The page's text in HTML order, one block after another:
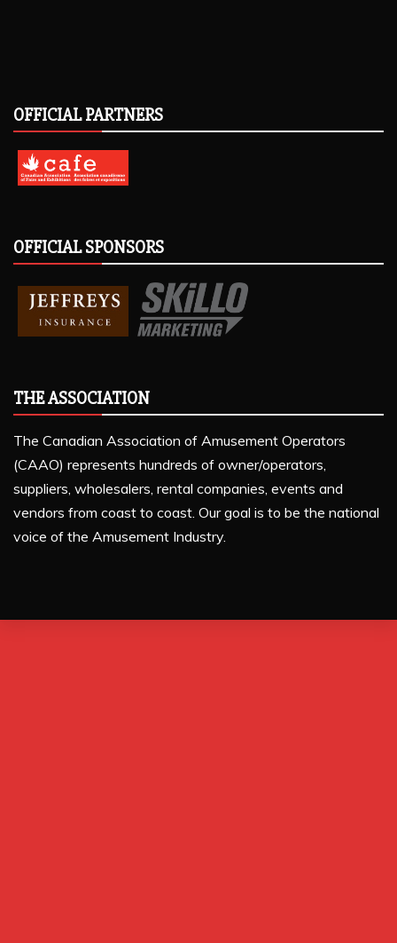
OFFICIAL PARTNERS
OFFICIAL SPONSORS
THE ASSOCIATION
The Canadian Association of Amusement Operators
(CAAO) represents hundreds of owner/operators,
suppliers, wholesalers, rental companies, events and
vendors from coast to coast. Our goal is to be the national
voice of the Amusement Industry.